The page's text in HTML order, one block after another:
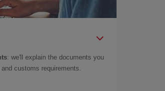
: we'll explain the documents you
customs requirements.